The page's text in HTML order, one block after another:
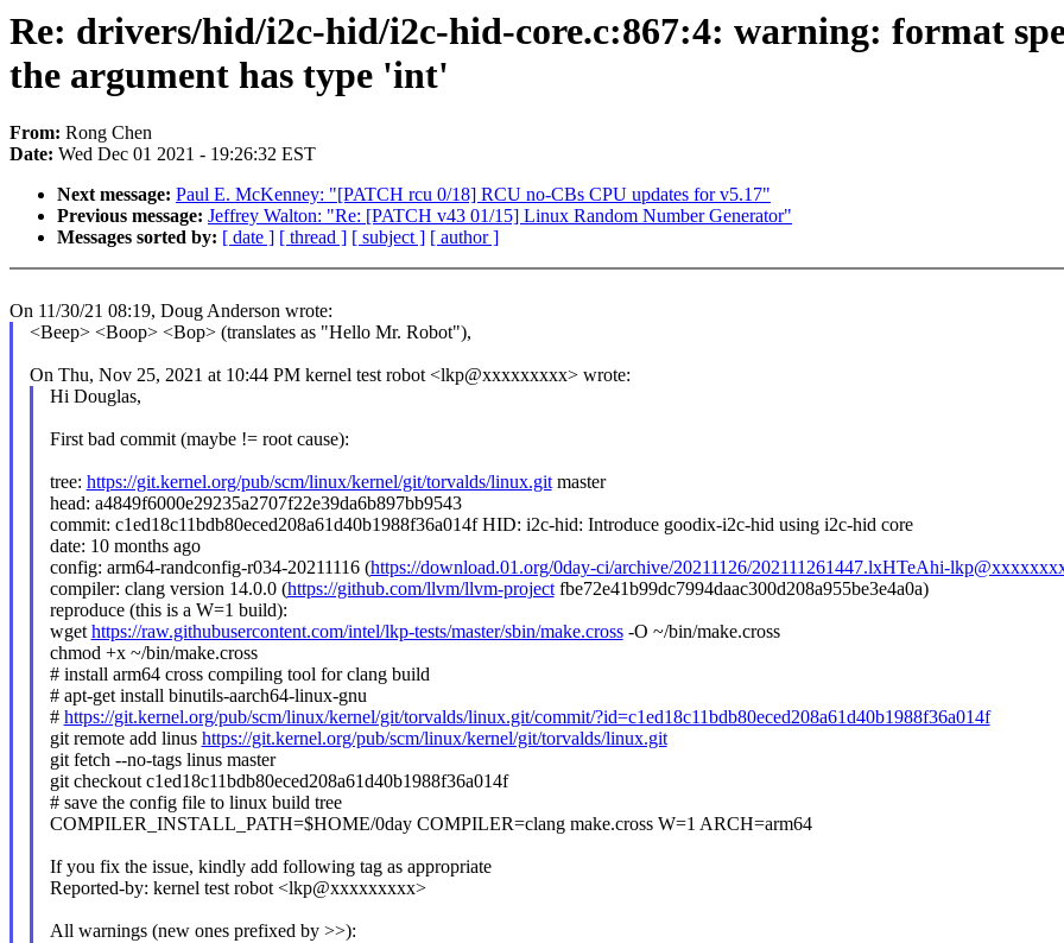
Re: drivers/hid/i2c-hid/i2c-hid-core.c:867:4: warning: format
the argument has type 'int'
From: Rong Chen
Date: Wed Dec 01 2021 - 19:26:32 EST
Next message: Paul E. McKenney: "[PATCH rcu 0/18] RCU no-CBs CPU updates for v5.17"
Previous message: Jeffrey Walton: "Re: [PATCH v43 01/15] Linux Random Number Generator"
Messages sorted by: [ date ] [ thread ] [ subject ] [ author ]
On 11/30/21 08:19, Doug Anderson wrote:
<Beep> <Boop> <Bop> (translates as "Hello Mr. Robot"),
On Thu, Nov 25, 2021 at 10:44 PM kernel test robot <lkp@xxxxxxxxx> wrote:
Hi Douglas,
First bad commit (maybe != root cause):
tree: https://git.kernel.org/pub/scm/linux/kernel/git/torvalds/linux.gitmaster
head: a4849f6000e29235a2707f22e39da6b897bb9543
commit: c1ed18c11bdb80eced208a61d40b1988f36a014f HID: i2c-hid: Introduce goodix-i2c-hid using i2c-hid core
date: 10 months ago
config: arm64-randconfig-r034-20211116 (https://download.01.org/0day-ci/archive/20211126/202111261447.lxHTeAhi-
compiler: clang version 14.0.0 (https://github.com/llvm/llvm-projectfbe72e41b99dc7994daac300d208a955be3e4a0a)
reproduce (this is a W=1 build):
wgethttps://raw.githubusercontent.com/intel/lkp-tests/master/sbin/make.cross-O ~/bin/make.cross
chmod +x ~/bin/make.cross
# install arm64 cross compiling tool for clang build
# apt-get install binutils-aarch64-linux-gnu
# https://git.kernel.org/pub/scm/linux/kernel/git/torvalds/linux.git/commit/?id=c1ed18c11bdb80eced208a61d40b1988f36a014f
git remote add linus https://git.kernel.org/pub/scm/linux/kernel/git/torvalds/linux.git
git fetch --no-tags linus master
git checkout c1ed18c11bdb80eced208a61d40b1988f36a014f
# save the config file to linux build tree
COMPILER_INSTALL_PATH=$HOME/0day COMPILER=clang make.cross W=1 ARCH=arm64
If you fix the issue, kindly add following tag as appropriate
Reported-by: kernel test robot <lkp@xxxxxxxxx>
All warnings (new ones prefixed by >>):